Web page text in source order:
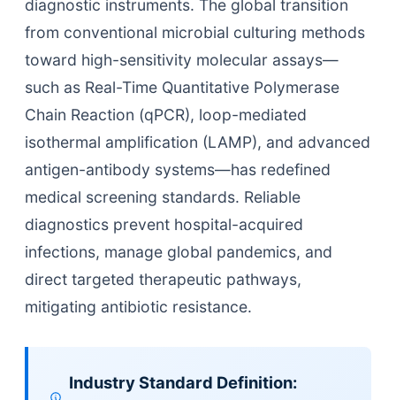
diagnostic instruments. The global transition
from conventional microbial culturing methods
toward high-sensitivity molecular assays—
such as Real-Time Quantitative Polymerase
Chain Reaction (qPCR), loop-mediated
isothermal amplification (LAMP), and advanced
antigen-antibody systems—has redefined
medical screening standards. Reliable
diagnostics prevent hospital-acquired
infections, manage global pandemics, and
direct targeted therapeutic pathways,
mitigating antibiotic resistance.
Industry Standard Definition: